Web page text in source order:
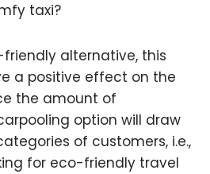
taxi?
alternative, this
a positive effect on the
the amount of
option will draw
of customers, i.e.,
for eco-friendly travel